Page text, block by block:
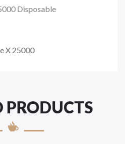
Disposable
X 25000
PRODUCTS